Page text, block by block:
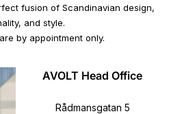
fusion of Scandinavian design,
and style.
by appointment only.
AVOLT Head Office
Rådmansgatan 5